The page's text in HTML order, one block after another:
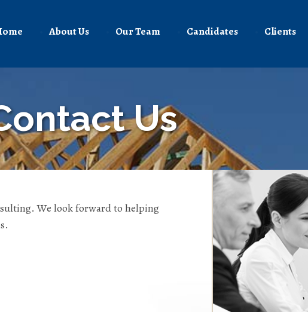
About Us Our Team Candidates Clients
Us
We look forward to helping